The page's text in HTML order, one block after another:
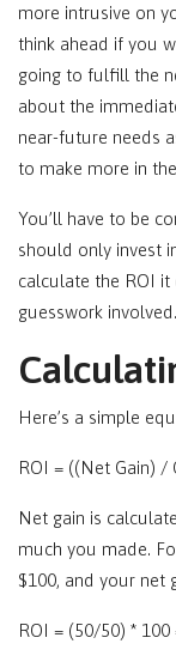
more intrusive on
think ahead if you
going to fulfill the
about the
near-future needs
to make more in
You’ll have to be
should only invest
calculate the ROI
guesswork involved.
Here’s a simple
ROI = ((Net Gain) /
Net gain is
much you made.
$100, and your net
ROI = (50/50) * 100